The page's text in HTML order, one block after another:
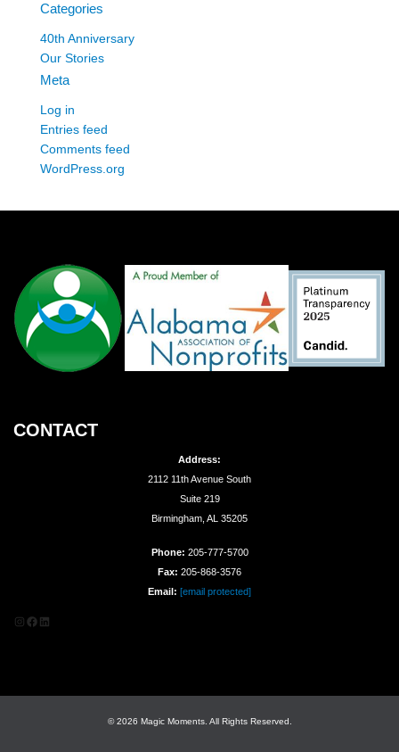
Categories
40th Anniversary
Our Stories
Meta
Log in
Entries feed
Comments feed
WordPress.org
CONTACT
Address:
2112 11th Avenue South
Suite 219
Birmingham, AL 35205
Phone: 205-777-5700
Fax: 205-868-3576
Email: [email protected]
Instagram
Facebook
LinkedIn
© 2026 Magic Moments. All Rights Reserved.